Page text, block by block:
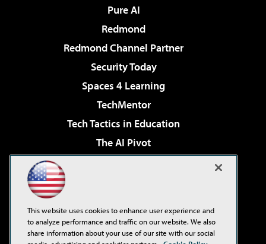
Pure AI
Redmond
Redmond Channel Partner
Security Today
Spaces 4 Learning
TechMentor
Tech Tactics in Education
The AI Pivot
Virtualization & Cloud Review
Visual Studio Live!
This website uses cookies to enhance user experience and
to analyze performance and traffic on our website. We also
share information about your use of our site with our social